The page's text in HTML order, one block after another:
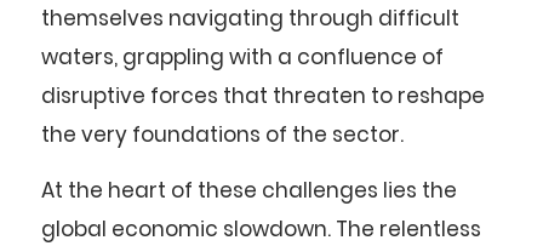
themselves navigating through difficult
waters, grappling with a confluence of
disruptive forces that threaten to reshape
the very foundations of the sector.
At the heart of these challenges lies the
global economic slowdown. The relentless